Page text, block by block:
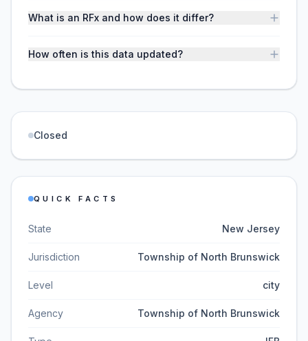
What is an RFx and how does it differ?
How often is this data updated?
Closed
QUICK FACTS
State New Jersey
Jurisdiction Township of North Brunswick
Level city
Agency Township of North Brunswick